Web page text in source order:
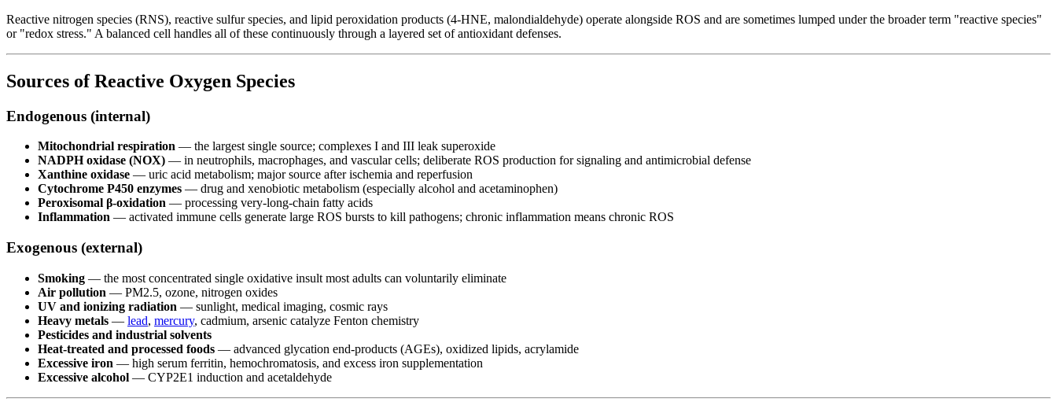
Reactive nitrogen species (RNS), reactive sulfur species, and lipid peroxidation products (4-HNE, malondialdehyde) operate alongside ROS and are sometimes lumped under the broader term "reactive species"
or "redox stress." A balanced cell handles all of these continuously through a layered set of antioxidant defenses.
Sources of Reactive Oxygen Species
Endogenous (internal)
Mitochondrial respiration — the largest single source; complexes I and III leak superoxide
NADPH oxidase (NOX) — in neutrophils, macrophages, and vascular cells; deliberate ROS production for signaling and antimicrobial defense
Xanthine oxidase — uric acid metabolism; major source after ischemia and reperfusion
Cytochrome P450 enzymes — drug and xenobiotic metabolism (especially alcohol and acetaminophen)
Peroxisomal β-oxidation — processing very-long-chain fatty acids
Inflammation — activated immune cells generate large ROS bursts to kill pathogens; chronic inflammation means chronic ROS
Exogenous (external)
Smoking — the most concentrated single oxidative insult most adults can voluntarily eliminate
Air pollution — PM2.5, ozone, nitrogen oxides
UV and ionizing radiation — sunlight, medical imaging, cosmic rays
Heavy metals — lead, mercury, cadmium, arsenic catalyze Fenton chemistry
Pesticides and industrial solvents
Heat-treated and processed foods — advanced glycation end-products (AGEs), oxidized lipids, acrylamide
Excessive iron — high serum ferritin, hemochromatosis, and excess iron supplementation
Excessive alcohol — CYP2E1 induction and acetaldehyde